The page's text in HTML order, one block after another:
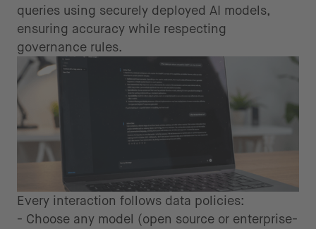
queries using securely deployed AI models,
ensuring accuracy while respecting
governance rules.
Every interaction follows data policies:
- Choose any model (open source or enterprise-